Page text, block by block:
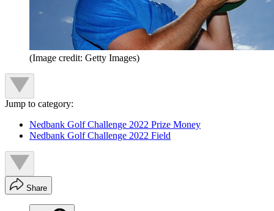
(Image credit: Getty Images)
Jump to category:
Nedbank Golf Challenge 2022 Prize Money
Nedbank Golf Challenge 2022 Field
Share